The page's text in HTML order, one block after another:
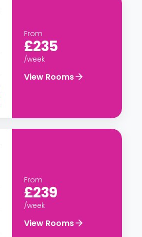
From
£235
/week
View Rooms
From
£239
/week
View Rooms